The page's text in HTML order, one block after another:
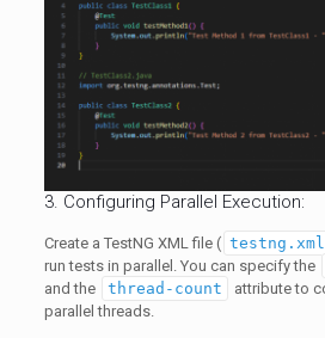
3. Configuring Parallel Execution:
Create a TestNG XML file ( testng.xml
run tests in parallel. You can specify the
and the
thread-count
attribute to
parallel threads.